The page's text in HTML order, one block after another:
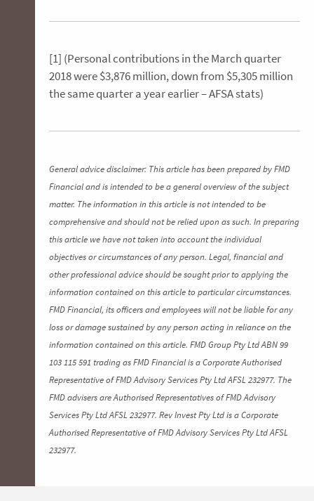
[1] (Personal contributions in the March quarter
2018 were $3,876 million, down from $5,305 million
the same quarter a year earlier – AFSA stats)
General advice disclaimer: This article has been prepared by FMD
Financial and is intended to be a general overview of the subject
matter. The information in this article is not intended to be
comprehensive and should not be relied upon as such. In preparing
this article we have not taken into account the individual
objectives or circumstances of any person. Legal, financial and
other professional advice should be sought prior to applying the
information contained on this article to particular circumstances.
FMD Financial, its officers and employees will not be liable for any
loss or damage sustained by any person acting in reliance on the
information contained on this article. FMD Group Pty Ltd ABN 99
103 115 591 trading as FMD Financial is a Corporate Authorised
Representative of FMD Advisory Services Pty Ltd AFSL 232977. The
FMD advisers are Authorised Representatives of FMD Advisory
Services Pty Ltd AFSL 232977. Rev Invest Pty Ltd is a Corporate
Authorised Representative of FMD Advisory Services Pty Ltd AFSL
232977.